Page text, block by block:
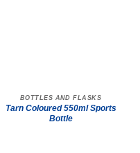
BOTTLES AND FLASKS
Tarn Coloured 550ml Sports
Bottle